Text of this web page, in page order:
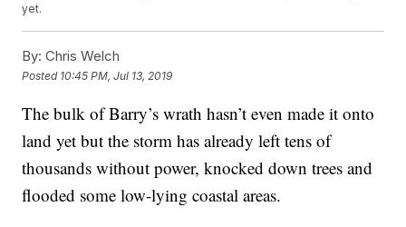
yet.
By: Chris Welch
Posted 10:45 PM, Jul 13, 2019
The bulk of Barry’s wrath hasn’t even made it onto
land yet but the storm has already left tens of
thousands without power, knocked down trees and
flooded some low-lying coastal areas.